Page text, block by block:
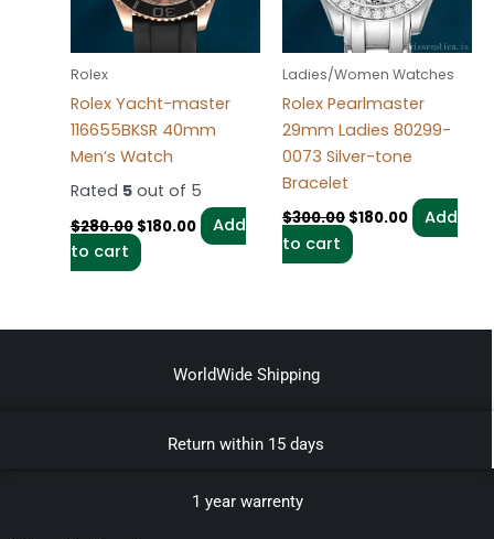
Rolex
Rolex Yacht-master
116655BKSR 40mm
Men’s Watch
Rated 5out of 5
$280.00 $180.00
Add
to cart
Ladies/Women Watches
Rolex Pearlmaster
29mm Ladies 80299-
0073 Silver-tone
Bracelet
$300.00 $180.00
Add
to cart
WorldWide Shipping
Return within 15 days
1 year warrenty